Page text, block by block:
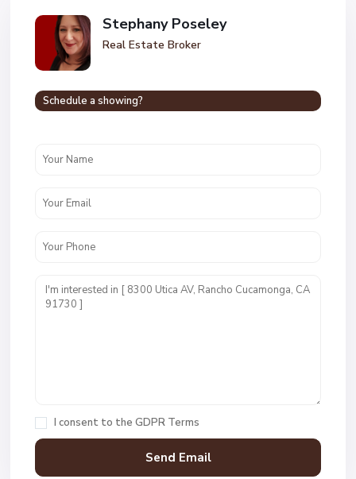
Stephany Poseley
Real Estate Broker
Schedule a showing?
I consent to the GDPR Terms